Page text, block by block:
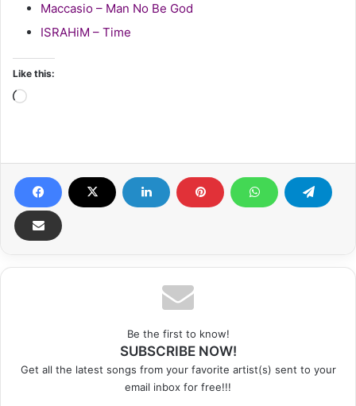
Maccasio – Man No Be God
ISRAHiM – Time
Like this:
Loading…
Be the first to know!
SUBSCRIBE NOW!
Get all the latest songs from your favorite artist(s) sent to your
email inbox for free!!!